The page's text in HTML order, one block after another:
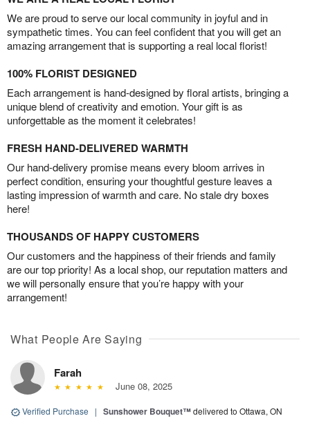
We are proud to serve our local community in joyful and in
sympathetic times. You can feel confident that you will get an
amazing arrangement that is supporting a real local florist!
100% FLORIST DESIGNED
Each arrangement is hand-designed by floral artists, bringing a
unique blend of creativity and emotion. Your gift is as
unforgettable as the moment it celebrates!
FRESH HAND-DELIVERED WARMTH
Our hand-delivery promise means every bloom arrives in
perfect condition, ensuring your thoughtful gesture leaves a
lasting impression of warmth and care. No stale dry boxes
here!
THOUSANDS OF HAPPY CUSTOMERS
Our customers and the happiness of their friends and family
are our top priority! As a local shop, our reputation matters and
we will personally ensure that you’re happy with your
arrangement!
What People Are Saying
Farah
June 08, 2025
Verified Purchase | Sunshower Bouquet™delivered to Ottawa, ON